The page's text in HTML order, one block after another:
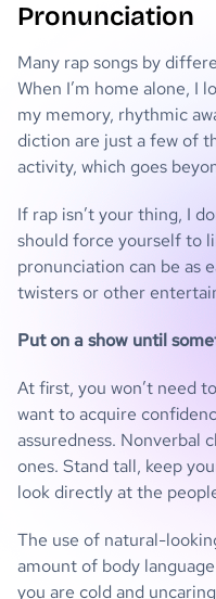
Pronunciation
Many rap songs by
When I’m home alone, I
my memory, rhythmic
diction are just a few of
activity, which goes
If rap isn’t your thing, I
should force yourself to
pronunciation can be as
twisters or other
Put on a show until
At first, you won’t need
want to acquire
assuredness. Nonverbal
ones. Stand tall, keep
look directly at the
The use of natural-
amount of body
you are cold and